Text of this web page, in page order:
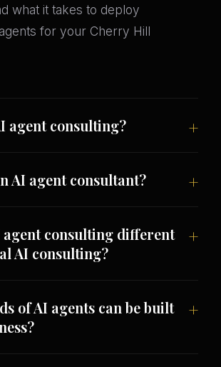
what it takes to deploy
for your Cherry Hill
agent consulting?
AI agent consultant?
agent consulting different
AI consulting?
of AI agents can be built